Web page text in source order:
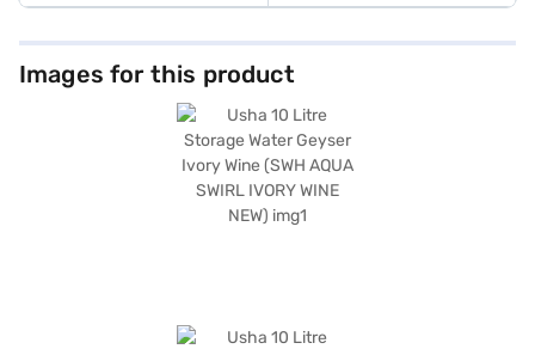
Images for this product